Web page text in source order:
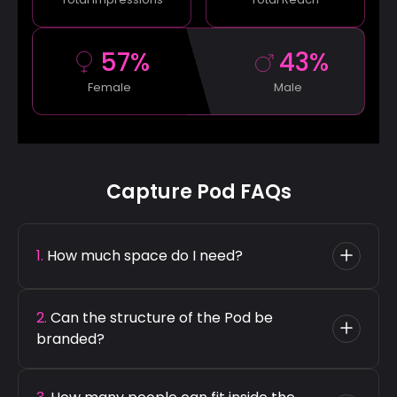
57%
Female
43%
Male
Capture Pod FAQs
1. How much space do I need?
recommend a setup area of 8 ft x 8 ft for
optimal guest comfort.
2. Can the structure of the Pod be
branded?